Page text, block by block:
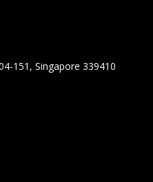
151, Singapore 339410